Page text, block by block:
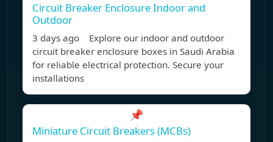
Circuit Breaker Enclosure Indoor and
Outdoor
3 days ago Explore our indoor and outdoor
circuit breaker enclosure boxes in Saudi Arabia
for reliable electrical protection. Secure your
installations
📌
Miniature Circuit Breakers (MCBs)